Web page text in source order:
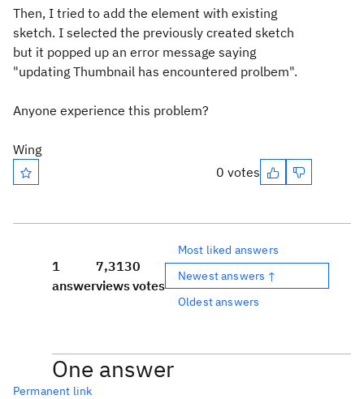
Then, I tried to add the element with existing
sketch. I selected the previously created sketch
but it popped up an error message saying
"updating Thumbnail has encountered prolbem".
Anyone experience this problem?
Wing
0 votes
1
answer
7,313
views
0
votes
Most liked answers
Newest answers ↑
Oldest answers
One answer
Permanent link